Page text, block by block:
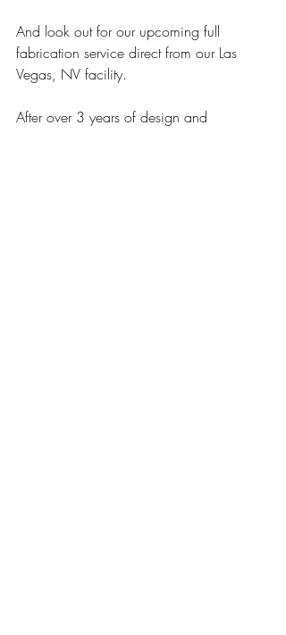
And look out for our upcoming full
fabrication service direct from our Las
Vegas, NV facility.
After over 3 years of design and